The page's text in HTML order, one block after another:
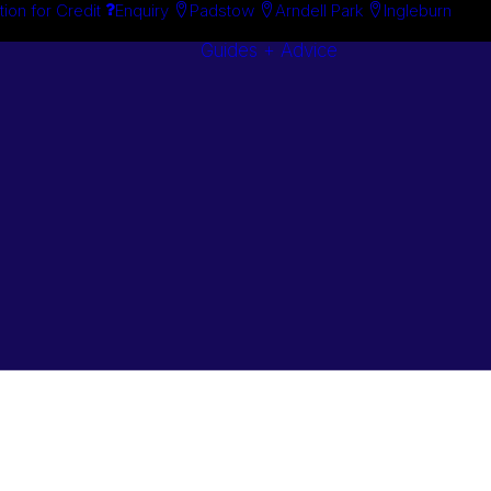
for Credit Enquiry Padstow Arndell Park Ingleburn
Guides + Advice